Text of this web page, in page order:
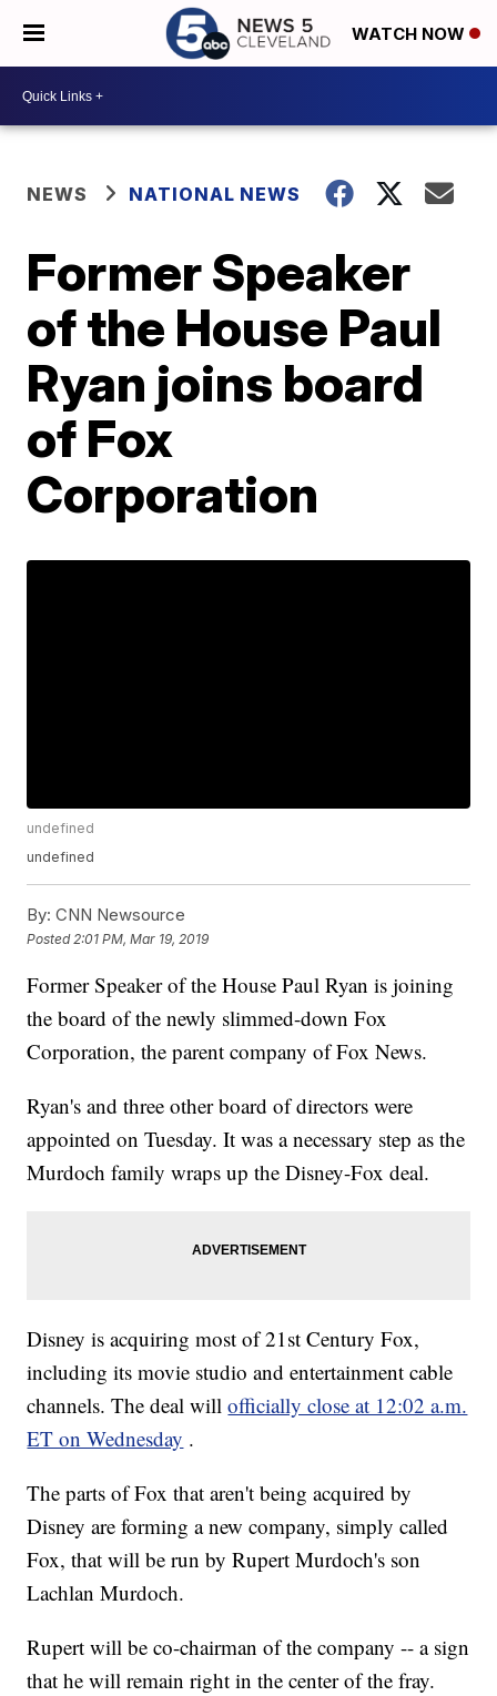
WATCH NOW
NEWS NATIONAL NEWS
Former Speaker
of the House Paul
Ryan joins board
of Fox
Corporation
undefined
undefined
By: CNN Newsource
Posted 2:01 PM, Mar 19, 2019
Former Speaker of the House Paul Ryan is joining
the board of the newly slimmed-down Fox
Corporation, the parent company of Fox News.
Ryan's and three other board of directors were
appointed on Tuesday. It was a necessary step as the
Murdoch family wraps up the Disney-Fox deal.
Disney is acquiring most of 21st Century Fox,
including its movie studio and entertainment cable
channels. The deal willofficially close at 12:02 a.m.
ET on Wednesday .
The parts of Fox that aren't being acquired by
Disney are forming a new company, simply called
Fox, that will be run by Rupert Murdoch's son
Lachlan Murdoch.
Rupert will be co-chairman of the company -- a sign
that he will remain right in the center of the fray.